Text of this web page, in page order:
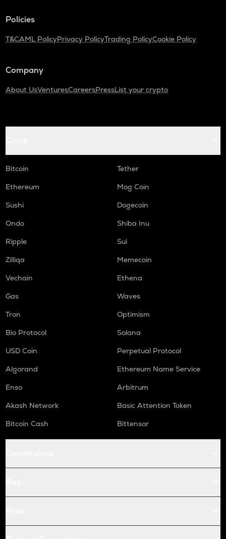
Policies
T&CAML PolicyPrivacy PolicyTrading PolicyCookie Policy
Company
About UsVenturesCareersPressList your crypto
Bitcoin
Tether
Ethereum
Mog Coin
Sushi
Dogecoin
Ondo
Shiba Inu
Ripple
Sui
Zilliqa
Memecoin
Vechain
Ethena
Gas
Waves
Tron
Optimism
Bio Protocol
Solana
USD Coin
Perpetual Protocol
Algorand
Ethereum Name Service
Enso
Arbitrum
Akash Network
Basic Attention Token
Bitcoin Cash
Bittensor